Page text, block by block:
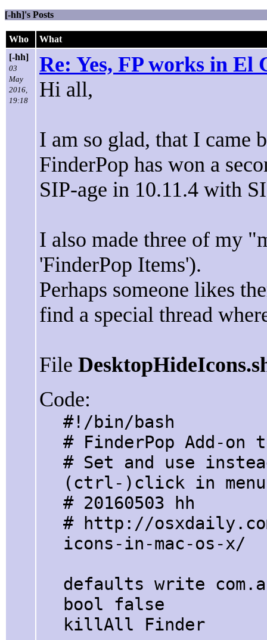
[-hh]'s Posts
Who
What
[-hh]
03
May
2016,
19:18
Re: Yes, FP works in El
Hi all,
I am so glad, that I came
FinderPop has won a
SIP-age in 10.11.4 with
I also made three of my
'FinderPop Items').
Perhaps someone likes
find a special thread
File
Code:
#!/bin/bash
# FinderPop Add-
# Set and use
(ctrl-)click in
# 20160503 hh
# http://
icons-in-mac-os-x/
defaults write
bool false
killAll Finder